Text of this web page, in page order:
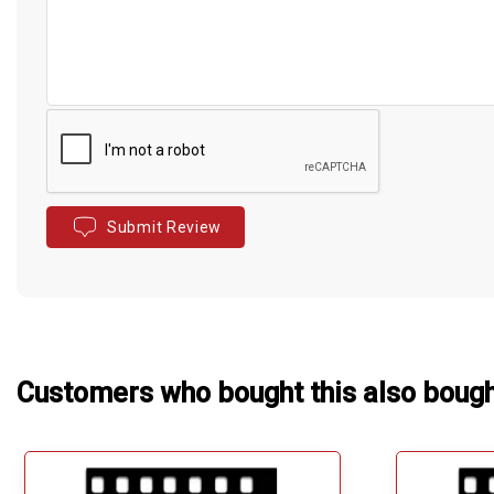
Submit Review
Customers who bought this also